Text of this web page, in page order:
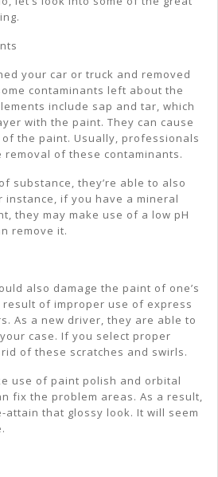
your car or truck and removed
contaminants left about the
include sap and tar, which
with the paint. They can cause
the paint. Usually, professionals
of these contaminants.
substance, they’re able to also
instance, if you have a mineral
they may make use of a low pH
remove it.
also damage the paint of one’s
result of improper use of express
As a new driver, they are able to
case. If you select proper
of these scratches and swirls.
use of paint polish and orbital
fix the problem areas. As a result,
that glossy look. It will seem